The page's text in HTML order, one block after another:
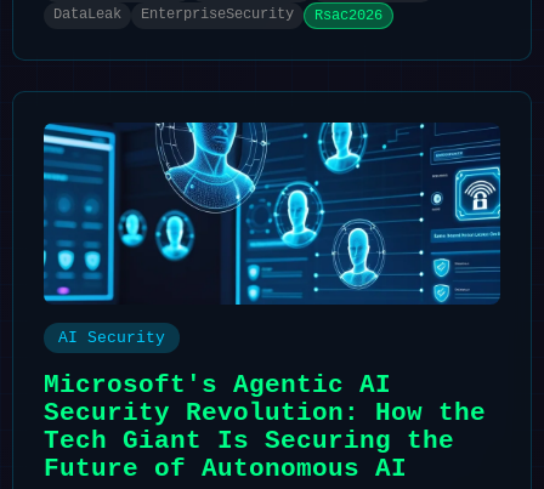
DataLeak
EnterpriseSecurity Rsac2026
AI Security
Microsoft's Agentic AI
Security Revolution: How the
Tech Giant Is Securing the
Future of Autonomous AI